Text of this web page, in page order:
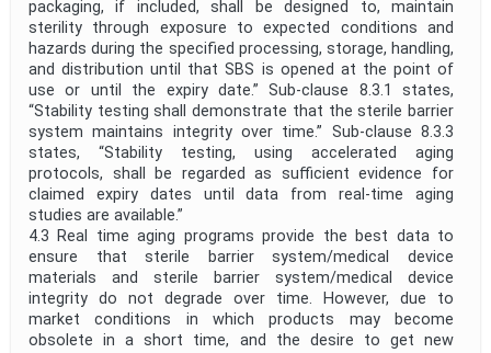
packaging, if included, shall be designed to, maintain
sterility through exposure to expected conditions and
hazards during the specified processing, storage, handling,
and distribution until that SBS is opened at the point of
use or until the expiry date.” Sub-clause 8.3.1 states,
“Stability testing shall demonstrate that the sterile barrier
system maintains integrity over time.” Sub-clause 8.3.3
states, “Stability testing, using accelerated aging
protocols, shall be regarded as sufficient evidence for
claimed expiry dates until data from real-time aging
studies are available.”
4.3 Real time aging programs provide the best data to
ensure that sterile barrier system/medical device
materials and sterile barrier system/medical device
integrity do not degrade over time. However, due to
market conditions in which products may become
obsolete in a short time, and the desire to get new